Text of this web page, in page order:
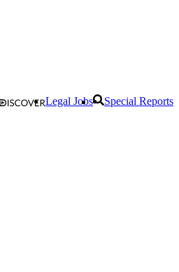
Legal Jobs Special Reports